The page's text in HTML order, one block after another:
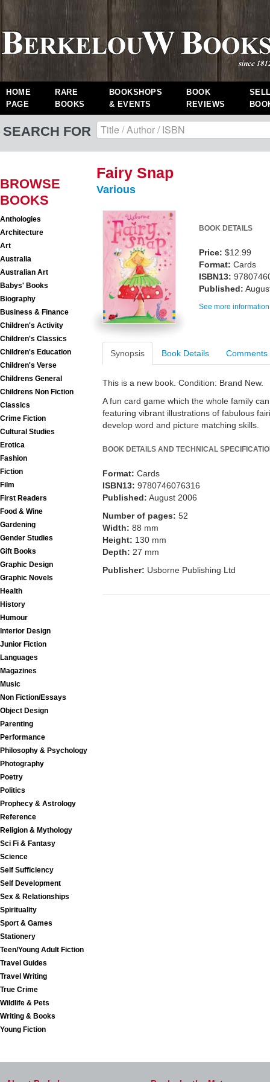
HOME
PAGE
RARE
BOOKS
BOOKSHOPS
& EVENTS
BOOK
REVIEWS
SEARCH FOR
BROWSE
BOOKS
Anthologies
Architecture
Art
Australia
Australian Art
Babys' Books
Biography
Business & Finance
Children's Activity
Children's Classics
Children's Education
Children's Verse
Childrens General
Childrens Non Fiction
Classics
Crime Fiction
Cultural Studies
Erotica
Fashion
Fiction
Film
First Readers
Food & Wine
Gardening
Gender Studies
Gift Books
Graphic Design
Graphic Novels
Health
History
Humour
Interior Design
Junior Fiction
Languages
Magazines
Music
Non Fiction/Essays
Object Design
Parenting
Performance
Philosophy & Psychology
Photography
Poetry
Politics
Prophecy & Astrology
Reference
Religion & Mythology
Sci Fi & Fantasy
Science
Self Sufficiency
Self Development
Sex & Relationships
Spirituality
Sport & Games
Stationery
Teen/Young Adult Fiction
Travel Guides
Travel Writing
True Crime
Wildlife & Pets
Writing & Books
Young Fiction
Fairy Snap
Various
BOOK DETAILS
Price: $12.99
Format: Cards
ISBN13:
Published:
See more
Synopsis Book Details Comments
This is a new book. Condition: Brand New.
A fun card game which the whole family
featuring vibrant illustrations of fabulous
develop word and picture matching skills.
BOOK DETAILS AND TECHNICAL
Format: Cards
ISBN13: 9780746076316
Published: August 2006
Number of pages: 52
Width: 88 mm
Height: 130 mm
Depth: 27 mm
Publisher: Usborne Publishing Ltd